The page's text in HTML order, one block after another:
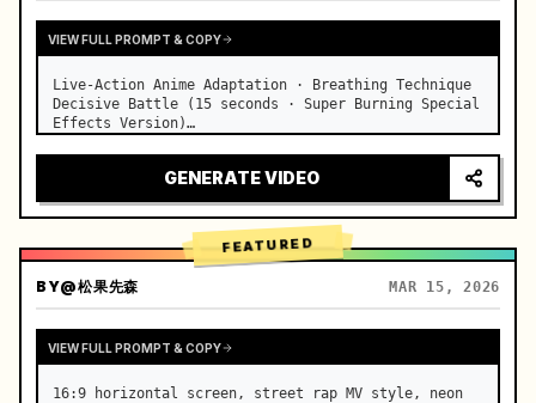
VIEW FULL PROMPT & COPY
Live-Action Anime Adaptation · Breathing Technique
Decisive Battle (15 seconds · Super Burning Special
Effects Version)
action extreme speed duel. …
GENERATE VIDEO
FEATURED
BY@松果先森 MAR 15, 2026
VIEW FULL PROMPT & COPY
16:9 horizontal screen, street rap MV style, neon